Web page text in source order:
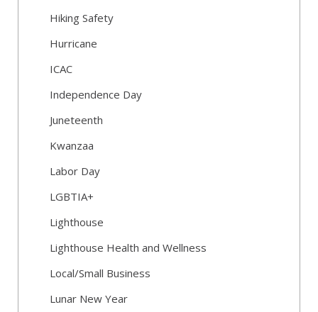
Hiking Safety
Hurricane
ICAC
Independence Day
Juneteenth
Kwanzaa
Labor Day
LGBTIA+
Lighthouse
Lighthouse Health and Wellness
Local/Small Business
Lunar New Year